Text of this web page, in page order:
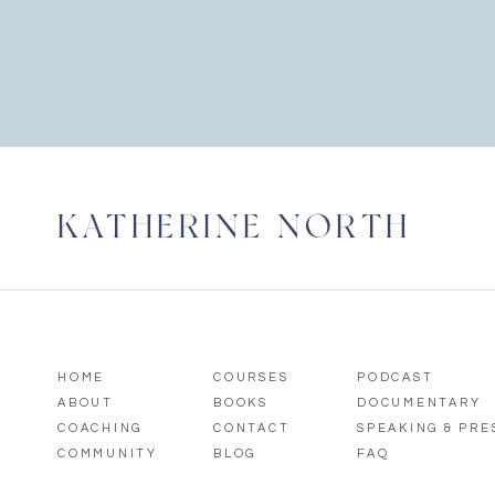
KATHERINE NORTH
FAQ
SPEAKING &
DOCUMENTARY
PODCAST
BLOG
CONTACT
BOOKS
COURSES
COMMUNITY
COACHING
ABOUT
HOME